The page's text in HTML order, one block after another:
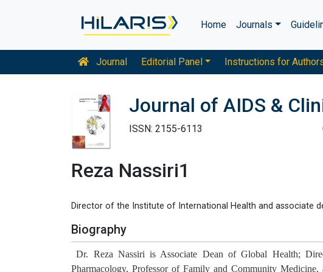
Home Journals
Journal Editorial Panel Instructions for
Journal of AIDS &
ISSN: 2155-6113
Reza Nassiri1
Director of the Institute of International Health and associate
Biography
Dr. Reza Nassiri is Associate Dean of Global Health;
Pharmacology, Professor of Family and Community